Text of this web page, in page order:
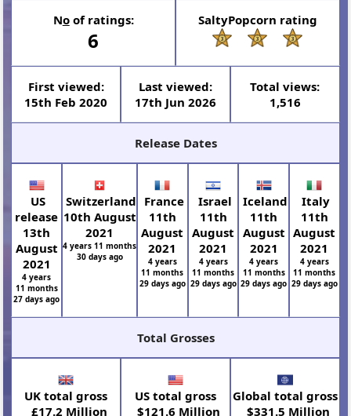
Noof ratings:
6
SaltyPopcorn rating
First viewed:
15th Feb 2020
Last viewed:
17th Jun 2026
Total views:
1,516
Release Dates
US
release
13th
August
2021
4 years
11 months
27 days ago
Switzerland
10th August
2021
4 years 11 months
30 days ago
France
11th
August
2021
4 years
11 months
29 days ago
Israel
11th
August
2021
4 years
11 months
29 days ago
Iceland
11th
August
2021
4 years
11 months
29 days ago
Italy
11th
August
2021
4 years
11 months
29 days ago
Total Grosses
UK total gross
£17.2 Million
US total gross
$121.6 Million
Global total gross
$331.5 Million